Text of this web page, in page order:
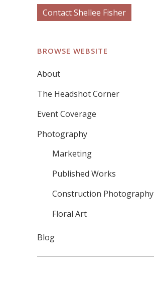
Contact Shellee Fisher
BROWSE WEBSITE
About
The Headshot Corner
Event Coverage
Photography
Marketing
Published Works
Construction Photography
Floral Art
Blog